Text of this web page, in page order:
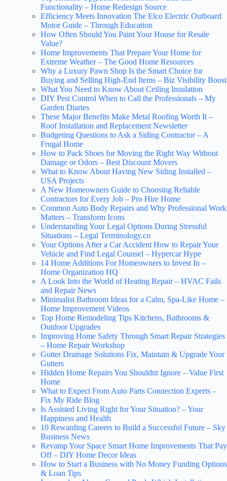
Functionality – Home Redesign Source
Efficiency Meets Innovation The Elco Electric Outboard
Motor Guide – Through Education
How Often Should You Paint Your House for Resale
Value?
Home Improvements That Prepare Your Home for
Extreme Weather – The Good Home Resources
Why a Luxury Pawn Shop Is the Smart Choice for
Buying and Selling High-End Items – Biz Visibility Boost
What You Need to Know About Ceiling Insulation
DIY Pest Control When to Call the Professionals – My
Garden Diaries
These Major Benefits Make Metal Roofing Worth It –
Roof Installation and Replacement Newsletter
Budgeting Questions to Ask a Siding Contractor – A
Frugal Home
How to Pack Shoes for Moving the Right Way Without
Damage or Odors – Best Discount Movers
What to Know About Having New Siding Installed –
USA Projects
A New Homeowners Guide to Choosing Reliable
Contractors for Every Job – Pro Hire Home
Common Auto Body Repairs and Why Professional Work
Matters – Transform Icons
Understanding Your Legal Options During Stressful
Situations – Legal Terminology.co
Your Options After a Car Accident How to Repair Your
Vehicle and Find Legal Counsel – Hypercar Hype
14 Home Additions For Homeowners to Invest In –
Home Organization HQ
A Look Into the World of Heating Repair – HVAC Fails
and Repair News
Minimalist Bathroom Ideas for a Calm, Spa-Like Home –
Home Improvement Videos
Top Home Remodeling Tips Kitchens, Bathrooms &
Outdoor Upgrades
Improving Home Safety Through Smart Repair Strategies
– Home Repair Workshop
Gutter Drainage Solutions Fix, Maintain & Upgrade Your
Gutters
Hidden Home Repairs You Shouldnt Ignore – Value First
Home
What to Expect From Auto Parts Connection Experts –
Fix My Ride Blog
Is Assisted Living Right for Your Situation? – Your
Happiness and Health
10 Rewarding Careers to Build a Successful Future – Sky
Business News
Revamp Your Space Smart Home Improvements That Pay
Off – DIY Home Decor Ideas
How to Start a Business with No Money Funding Options
& Loan Tips